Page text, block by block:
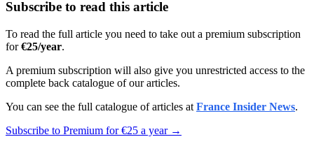
Subscribe to read this article
To read the full article you need to take out a premium subscription
for€25/year.
A premium subscription will also give you unrestricted access to the
complete back catalogue of our articles.
You can see the full catalogue of articles at France Insider News.
Subscribe to Premium for €25 a year →